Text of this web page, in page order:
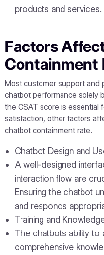
products and services.
Factors
Containment
Most customer support and
chatbot performance solely
the CSAT score is essential
satisfaction, other factors
chatbot containment rate.
Chatbot Design and
A well-designed
interaction flow are
Ensuring the chatbot
and responds
Training and
The chatbots ability to
comprehensive